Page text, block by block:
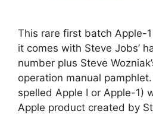
This rare first batch Apple-
it comes with Steve Jobs’
number plus Steve
operation manual
spelled Apple I or Apple-1)
Apple product created by